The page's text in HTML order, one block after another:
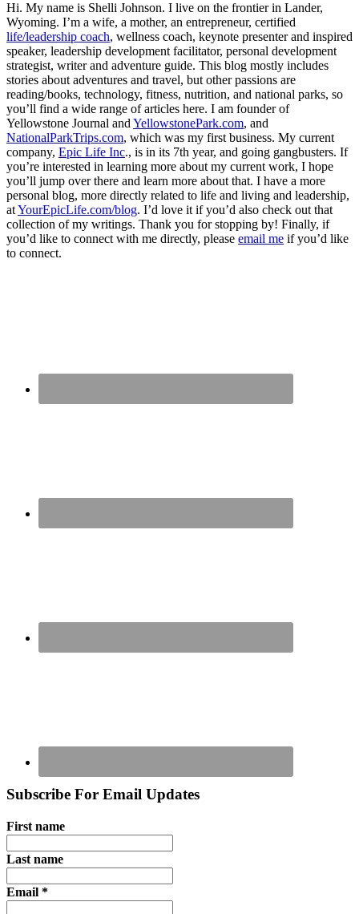
Hi. My name is Shelli Johnson. I live on the frontier in Lander,
Wyoming. I’m a wife, a mother, an entrepreneur, certified
life/leadership coach, wellness coach, keynote presenter and inspired
speaker, leadership development facilitator, personal development
strategist, writer and adventure guide. This blog mostly includes
stories about adventures and travel, but other passions are
reading/books, technology, fitness, nutrition, and national parks, so
you’ll find a wide range of articles here. I am founder of
Yellowstone Journal and YellowstonePark.com, and
NationalParkTrips.com, which was my first business. My current
company, Epic Life Inc., is in its 7th year, and going gangbusters. If
you’re interested in learning more about my current work, I hope
you’ll jump over there and learn more about that. I have a more
personal blog, more directly related to life and living and leadership,
atYourEpicLife.com/blog. I’d love it if you’d also check out that
collection of my writings. Thank you for stopping by! Finally, if
you’d like to connect with me directly, please email me if you’d like
to connect.
Subscribe For Email Updates
First name
Last name
Email *